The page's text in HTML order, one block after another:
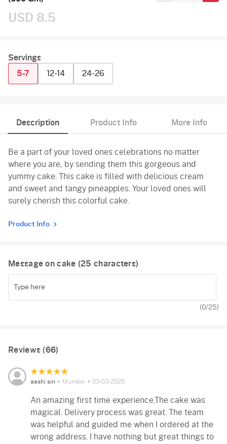
USD 8.5
Servings
5-7
12-14 24-26
Description Product Info More Info
Be a part of your loved ones celebrations no matter
where you are, by sending them this gorgeous and
yummy cake. This cake is filled with delicious cream
and sweet and tangy pineapples. Your loved ones will
surely cherish this colorful cake.
Product Info
Message on cake (25 characters)
(0/25)
Reviews (66)
aashi sin Mumbai 03-03-2025
An amazing first time experience.The cake was
magical. Delivery process was great. The team
was helpful and guided me when I ordered at the
wrong address. I have nothing but great things to